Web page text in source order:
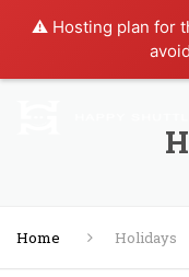
⚠️ Hosting plan for
Home Holidays